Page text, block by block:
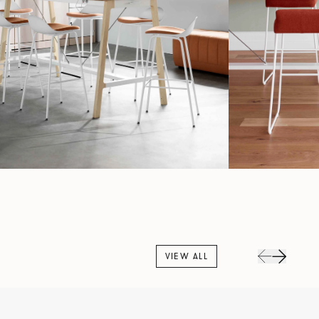
VIEW ALL